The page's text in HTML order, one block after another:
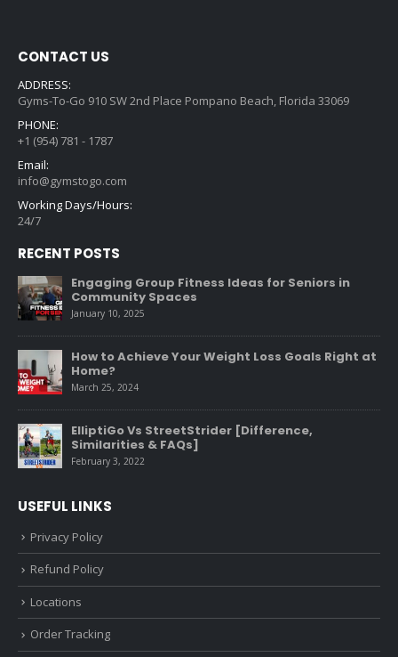
CONTACT US
ADDRESS:
Gyms-To-Go 910 SW 2nd Place Pompano Beach, Florida 33069
PHONE:
+1 (954) 781 - 1787
Email:
info@gymstogo.com
Working Days/Hours:
24/7
RECENT POSTS
Engaging Group Fitness Ideas for Seniors in
Community Spaces
January 10, 2025
How to Achieve Your Weight Loss Goals Right at
Home?
March 25, 2024
ElliptiGo Vs StreetStrider [Difference,
Similarities & FAQs]
February 3, 2022
USEFUL LINKS
Privacy Policy
Refund Policy
Locations
Order Tracking